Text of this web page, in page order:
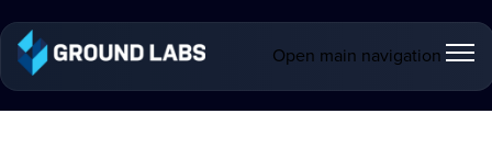
Open main navigation